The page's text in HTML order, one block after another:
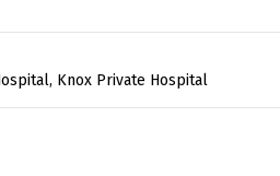
Knox Private Hospital